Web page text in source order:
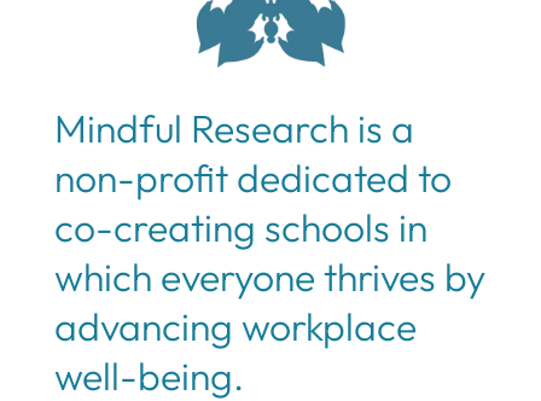
Mindful Research is a
non-profit dedicated to
co-creating schools in
which everyone thrives by
advancing workplace
well-being.